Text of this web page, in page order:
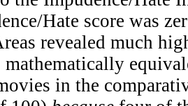
Hate score was
revealed much
in the